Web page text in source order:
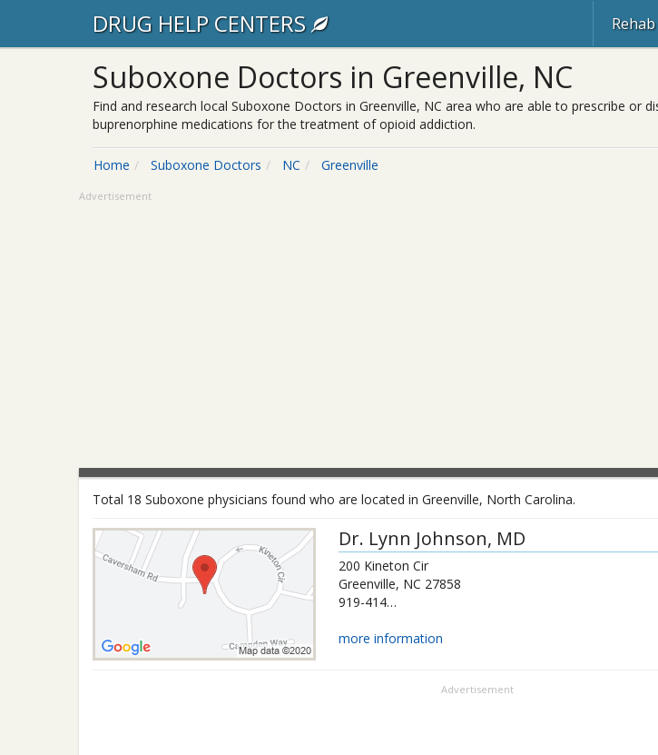
DRUG HELP CENTERS
Suboxone Doctors in Greenville, NC
Find and research local Suboxone Doctors in Greenville, NC area who are able to prescribe or
buprenorphine medications for the treatment of opioid addiction.
Home Suboxone Doctors NC Greenville
Advertisement
Total 18 Suboxone physicians found who are located in Greenville, North Carolina.
Dr. Lynn Johnson, MD
200 Kineton Cir
Greenville, NC 27858
919-414-3692
more information
Advertisement